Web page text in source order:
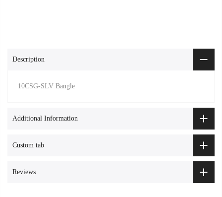
Description
10CSG-SLV Bangle
Additional Information
Custom tab
Reviews